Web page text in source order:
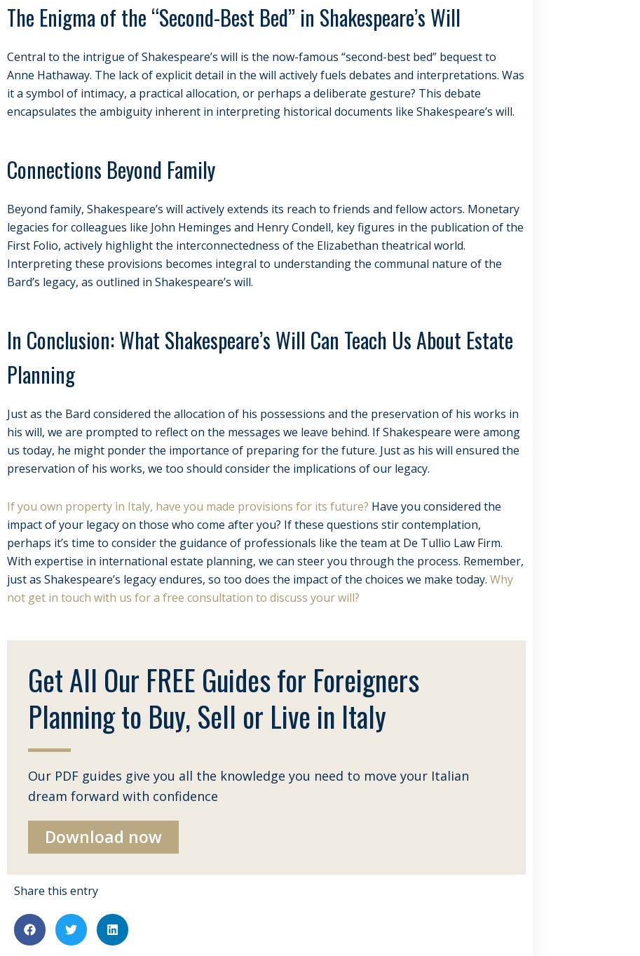
The Enigma of the “Second-Best Bed” in Shakespeare’s Will
Central to the intrigue of Shakespeare’s will is the now-famous “second-best bed” bequest to
Anne Hathaway. The lack of explicit detail in the will actively fuels debates and interpretations. Was
it a symbol of intimacy, a practical allocation, or perhaps a deliberate gesture? This debate
encapsulates the ambiguity inherent in interpreting historical documents like Shakespeare’s will.
Connections Beyond Family
Beyond family, Shakespeare’s will actively extends its reach to friends and fellow actors. Monetary
legacies for colleagues like John Heminges and Henry Condell, key figures in the publication of the
First Folio, actively highlight the interconnectedness of the Elizabethan theatrical world.
Interpreting these provisions becomes integral to understanding the communal nature of the
Bard’s legacy, as outlined in Shakespeare’s will.
In Conclusion: What Shakespeare’s Will Can Teach Us About Estate
Planning
Just as the Bard considered the allocation of his possessions and the preservation of his works in
his will, we are prompted to reflect on the messages we leave behind. If Shakespeare were among
us today, he might ponder the importance of preparing for the future. Just as his will ensured the
preservation of his works, we too should consider the implications of our legacy.
If you own property in Italy, have you made provisions for its future? Have you considered the
impact of your legacy on those who come after you? If these questions stir contemplation,
perhaps it’s time to consider the guidance of professionals like the team at De Tullio Law Firm.
With expertise in international estate planning, we can steer you through the process. Remember,
just as Shakespeare’s legacy endures, so too does the impact of the choices we make today. Why
not get in touch with us for a free consultation to discuss your will?
Get All Our FREE Guides for Foreigners
Planning to Buy, Sell or Live in Italy
Our PDF guides give you all the knowledge you need to move your Italian
dream forward with confidence
Download now
Share this entry